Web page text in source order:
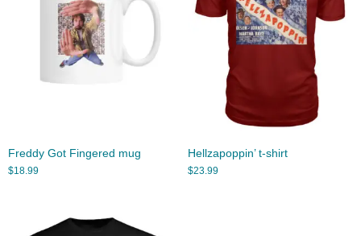
Freddy Got Fingered mug
$18.99
Hellzapoppin’ t-shirt
$23.99